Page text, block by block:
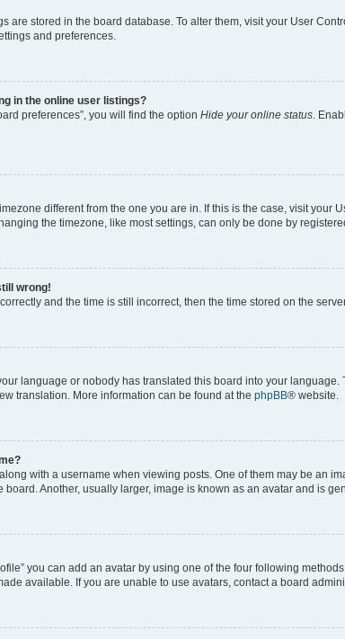
are stored in the board database. To alter them, visit your User
and preferences.
in the online user listings?
preferences”, you will find the option Hide your online status.
different from the one you are in. If this is the case, visit
the timezone, like most settings, can only be done by
wrong!
and the time is still incorrect, then the time stored on the
language or nobody has translated this board into your
translation. More information can be found at the phpBB® website.
with a username when viewing posts. One of them may be an
board. Another, usually larger, image is known as an avatar and is
you can add an avatar by using one of the four following
available. If you are unable to use avatars, contact a board